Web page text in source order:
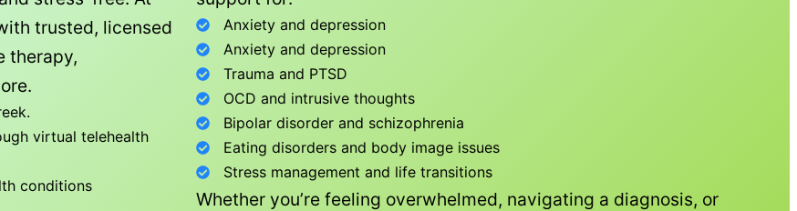
trusted, licensed
therapy,
.
virtual telehealth
conditions
Anxiety and depression
Anxiety and depression
Trauma and PTSD
OCD and intrusive thoughts
Bipolar disorder and schizophrenia
Eating disorders and body image issues
Stress management and life transitions
Whether you’re feeling overwhelmed, navigating a diagnosis, or